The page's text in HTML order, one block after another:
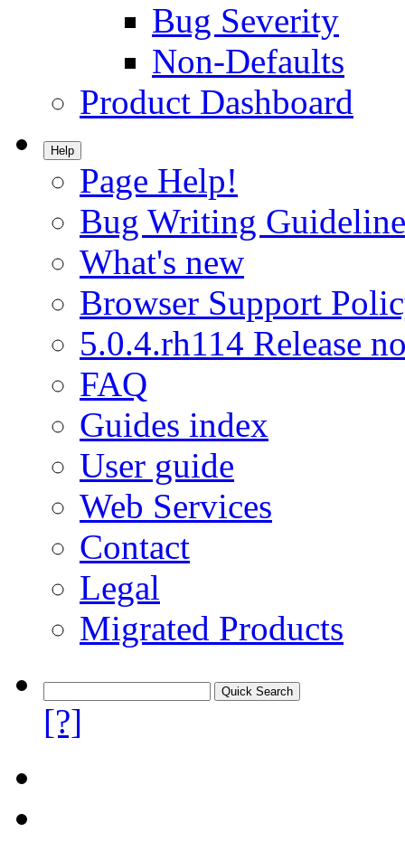
Bug Severity
Non-Defaults
Product Dashboard
Help
Page Help!
Bug Writing
What's new
Browser Support
5.0.4.rh114 Release
FAQ
Guides index
User guide
Web Services
Contact
Legal
Migrated Products
[?]